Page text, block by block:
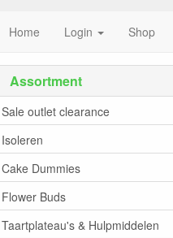
Home Login Shop
Assortment
Sale outlet clearance
Isoleren
Cake Dummies
Flower Buds
Taartplateau's & Hulpmiddelen